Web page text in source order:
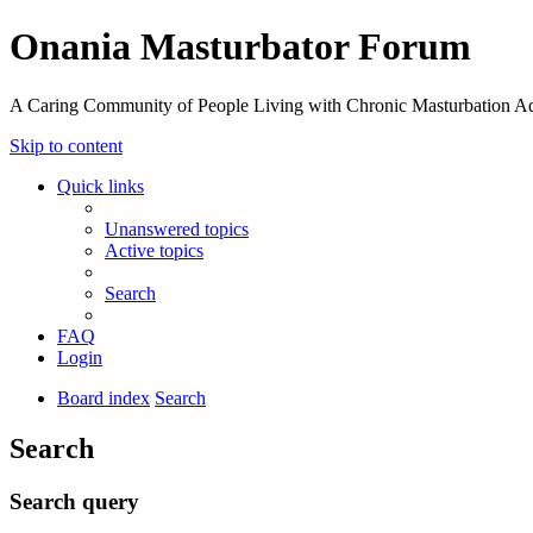
Onania Masturbator Forum
A Caring Community of People Living with Chronic Masturbation
Skip to content
Quick links
Unanswered topics
Active topics
Search
FAQ
Login
Board index Search
Search
Search query